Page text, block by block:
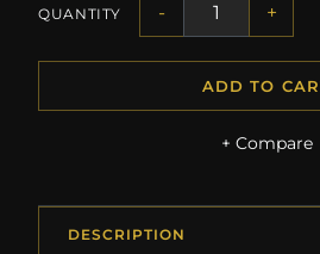
QUANTITY - +
ADD TO
+ Compare
DESCRIPTION